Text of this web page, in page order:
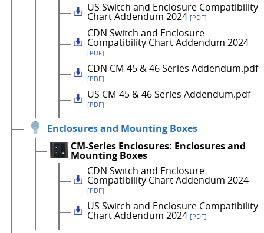
US Switch and Enclosure Compatibility
Chart Addendum 2024 [PDF]
CDN Switch and Enclosure
Compatibility Chart Addendum 2024
[PDF]
CDN CM-45 & 46 Series Addendum.pdf
[PDF]
US CM-45 & 46 Series Addendum.pdf
[PDF]
Enclosures and Mounting Boxes
CM-Series Enclosures: Enclosures and
Mounting Boxes
CDN Switch and Enclosure
Compatibility Chart Addendum 2024
[PDF]
US Switch and Enclosure Compatibility
Chart Addendum 2024 [PDF]